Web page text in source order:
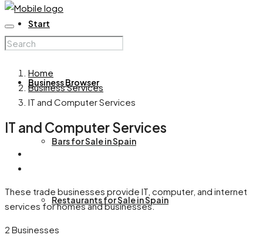
Start
Business Browser
Bars for Sale in Spain
Restaurants for Sale in Spain
Home
Business Services
IT and Computer Services
IT and Computer Services
These trade businesses provide IT, computer, and internet
services for homes and businesses.
2 Businesses